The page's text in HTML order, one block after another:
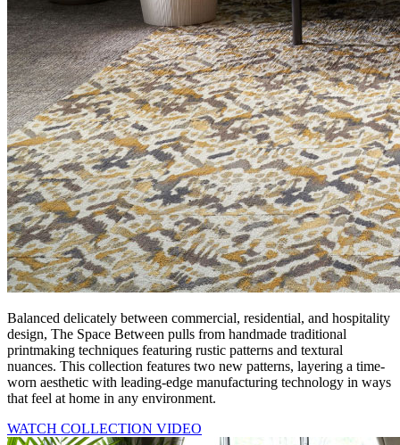
Balanced delicately between commercial, residential, and hospitality
design, The Space Between pulls from handmade traditional
printmaking techniques featuring rustic patterns and textural
nuances. This collection features two new patterns, layering a time-
worn aesthetic with leading-edge manufacturing technology in ways
that feel at home in any environment.
WATCH COLLECTION VIDEO